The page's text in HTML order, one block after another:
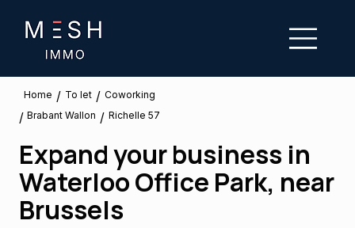
Home / To let / Coworking
/ Brabant Wallon / Richelle 57
Expand your business in
Waterloo Office Park, near
Brussels